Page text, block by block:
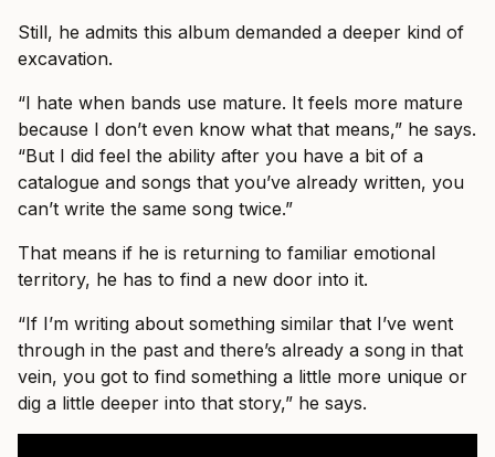
Still, he admits this album demanded a deeper kind of
excavation.
“I hate when bands use mature. It feels more mature
because I don’t even know what that means,” he says.
“But I did feel the ability after you have a bit of a
catalogue and songs that you’ve already written, you
can’t write the same song twice.”
That means if he is returning to familiar emotional
territory, he has to find a new door into it.
“If I’m writing about something similar that I’ve went
through in the past and there’s already a song in that
vein, you got to find something a little more unique or
dig a little deeper into that story,” he says.